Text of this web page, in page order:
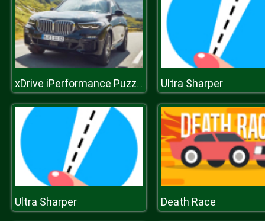
xDrive iPerformance Puzzle Ultra Sharper
Ultra Sharper Death Race